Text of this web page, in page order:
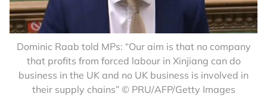
Dominic Raab told MPs: “Our aim is that no company
that profits from forced labour in Xinjiang can do
business in the UK and no UK business is involved in
their supply chains” © PRU/AFP/Getty Images